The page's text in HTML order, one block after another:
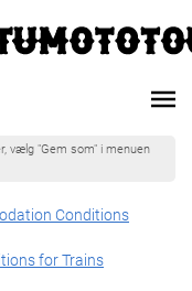
vælg "Gem som" i menuen
Conditions
for Trains